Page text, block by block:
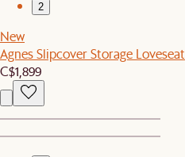
2
New
Agnes Slipcover Storage Loveseat
C$1,899